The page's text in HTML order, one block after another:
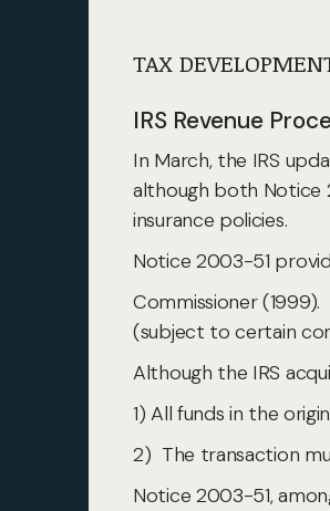
TAX
IRS Revenue
In March, the IRS
although both Notice
insurance policies.
Notice 2003-51
Commissioner
(subject to certain
Although the IRS
1) All funds in the
2) The transaction
Notice 2003-51,